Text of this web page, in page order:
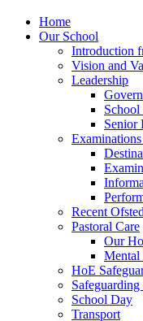
Home
Our School
Introduction
Vision and
Leadership
Senior
Recent
Pastoral Care
Our
Mental
HoE
School Day
Transport